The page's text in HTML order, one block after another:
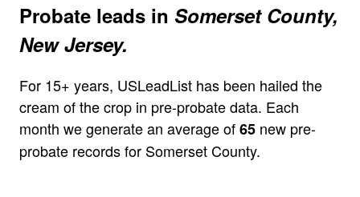
Probate leads in Somerset County,
New Jersey.
For 15+ years, USLeadList has been hailed the
cream of the crop in pre-probate data. Each
month we generate an average of65 new pre-
probate records for Somerset County.